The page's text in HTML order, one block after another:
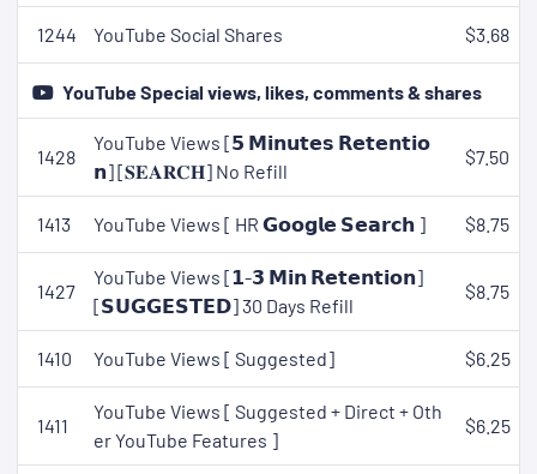
1244 YouTube Social Shares $3.68
YouTube Special views, likes, comments & shares
1428
YouTube Views [𝟱 𝗠𝗶𝗻𝘂𝘁𝗲𝘀 𝗥𝗲𝘁𝗲𝗻𝘁𝗶𝗼
𝗻] [𝐒𝐄𝐀𝐑𝐂𝐇] No Refill
$7.50
1413 YouTube Views [ HR 𝗚𝗼𝗼𝗴𝗹𝗲 𝗦𝗲𝗮𝗿𝗰𝗵 ] $8.75
1427
YouTube Views [𝟭-𝟯 𝗠𝗶𝗻 𝗥𝗲𝘁𝗲𝗻𝘁𝗶𝗼𝗻]
[𝗦𝗨𝗚𝗚𝗘𝗦𝗧𝗘𝗗] 30 Days Refill
$8.75
1410 YouTube Views [ Suggested] $6.25
1411
YouTube Views [ Suggested + Direct + Oth
er YouTube Features ]
$6.25